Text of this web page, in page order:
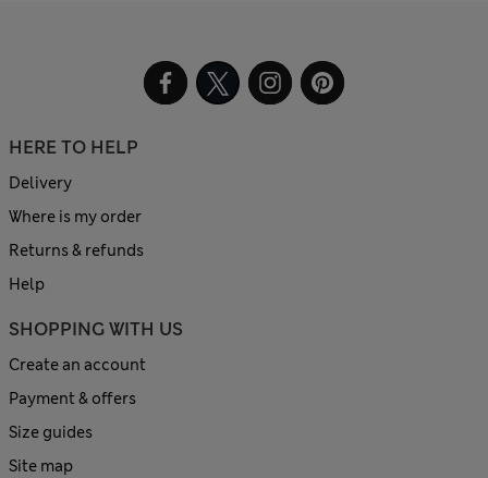
HERE TO HELP
Delivery
Where is my order
Returns & refunds
Help
SHOPPING WITH US
Create an account
Payment & offers
Size guides
Site map